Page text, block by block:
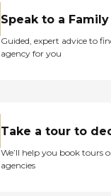
Speak to a
Guided, expert advice to
agency for you
Take a tour to
We’ll help you book tours
agencies